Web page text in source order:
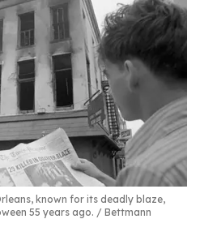
known for its deadly blaze,
55 years ago.
Bettmann